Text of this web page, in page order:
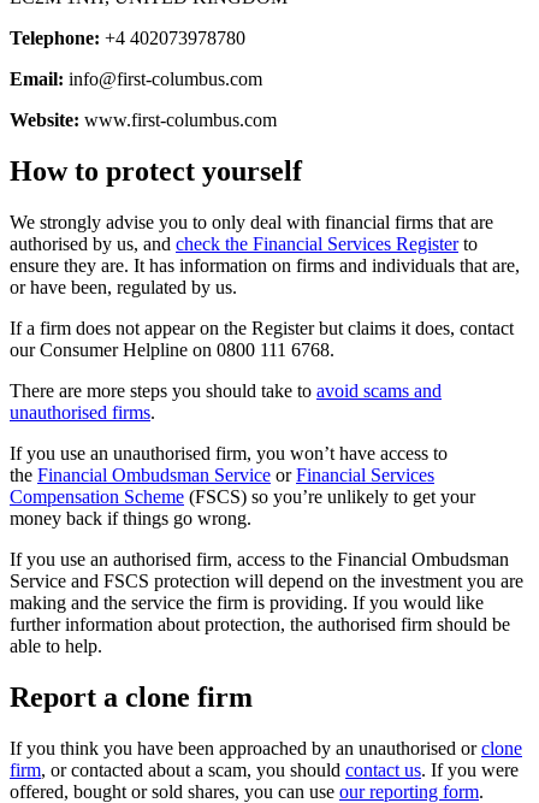
Telephone: +4 402073978780
Email: info@first-columbus.com
Website: www.first-columbus.com
How to protect yourself
We strongly advise you to only deal with financial firms that are
authorised by us, and check the Financial Services Registerto
ensure they are. It has information on firms and individuals that are,
or have been, regulated by us.
If a firm does not appear on the Register but claims it does, contact
our Consumer Helpline on 0800 111 6768.
There are more steps you should take to avoid scams and
unauthorised firms.
If you use an unauthorised firm, you won’t have access to
the Financial Ombudsman Service orFinancial Services
Compensation Scheme (FSCS) so you’re unlikely to get your
money back if things go wrong.
If you use an authorised firm, access to the Financial Ombudsman
Service and FSCS protection will depend on the investment you are
making and the service the firm is providing. If you would like
further information about protection, the authorised firm should be
able to help.
Report a clone firm
If you think you have been approached by an unauthorised orclone
firm, or contacted about a scam, you should contact us. If you were
offered, bought or sold shares, you can use our reporting form.